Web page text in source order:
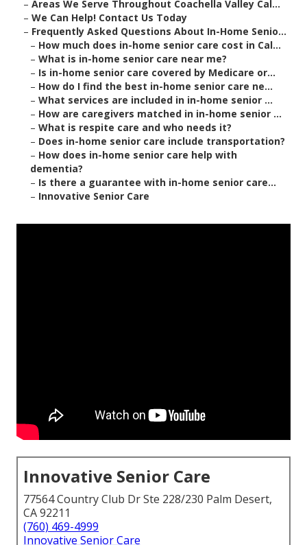
– Areas We Serve Throughout Coachella Valley Cal...
– We Can Help! Contact Us Today
– Frequently Asked Questions About In-Home Senio...
– How much does in-home senior care cost in Cal...
– What is in-home senior care near me?
– Is in-home senior care covered by Medicare or...
– How do I find the best in-home senior care ne...
– What services are included in in-home senior ...
– How are caregivers matched in in-home senior ...
– What is respite care and who needs it?
– Does in-home senior care include transportation?
– How does in-home senior care help with
dementia?
– Is there a guarantee with in-home senior care...
– Innovative Senior Care
Innovative Senior Care
77564 Country Club Dr Ste 228/230 Palm Desert,
CA 92211
(760) 469-4999
Innovative Senior Care